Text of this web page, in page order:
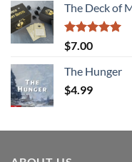
was:
The Deck of
Rated
out of 5
$7.00
The Hunger
$4.99